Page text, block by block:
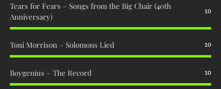
Tears for Fears – Songs from the Big Chair (40th
Anniversary)
10
Toni Morrison – Solomons Lied 10
Boygenius – The Record 10